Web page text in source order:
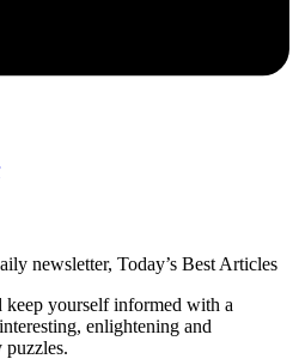
newsletter, Today’s Best Articles
keep yourself informed with a
enlightening and
puzzles.